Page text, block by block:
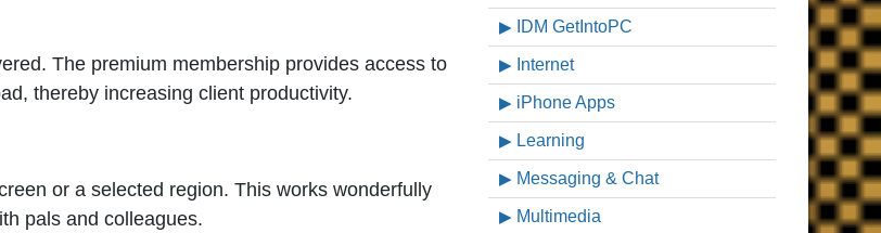
The premium membership provides access to
thereby increasing client productivity.
or a selected region. This works wonderfully
pals and colleagues.
IDM GetIntoPC
Internet
iPhone Apps
Learning
Messaging & Chat
Multimedia